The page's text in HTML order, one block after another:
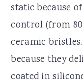
static because
control (from 80
ceramic
because they
coated in